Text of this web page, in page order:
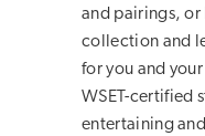
and pairings,
collection and
for you and
WSET-certified
entertaining